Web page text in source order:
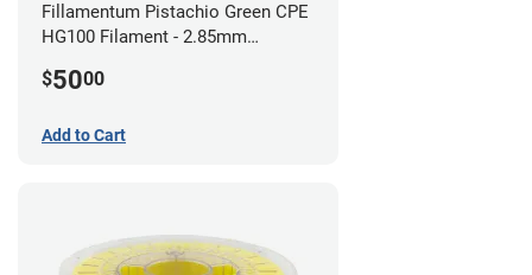
Fillamentum Pistachio Green CPE
HG100 Filament - 2.85mm
$5000
Add to Cart